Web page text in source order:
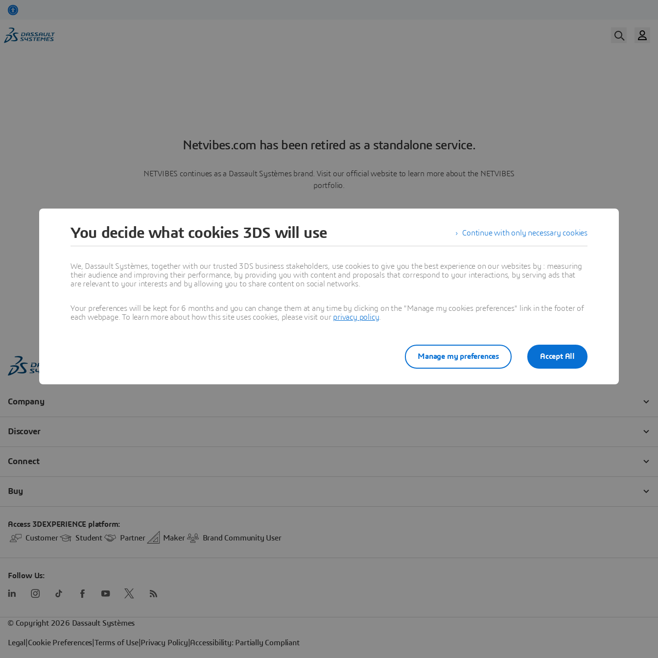
Netvibes.com has been retired as a standalone service.
NETVIBES continues as a Dassault Systèmes brand. Visit our official website to learn more about the NETVIBES
portfolio.
Learn more
Continue with only necessary cookies
You decide what cookies 3DS will use
We, Dassault Systèmes, together with our trusted 3DS business stakeholders, use cookies to give you the best experience on our websites by : measuring
their audience and improving their performance, by providing you with content and proposals that correspond to your interactions, by serving ads that
are relevant to your interests and by allowing you to share content on social networks.
Your preferences will be kept for 6 months and you can change them at any time by clicking on the "Manage my cookies preferences" link in the footer of
each webpage. To learn more about how this site uses cookies, please visit our privacy policy
Accept All
Manage my preferences